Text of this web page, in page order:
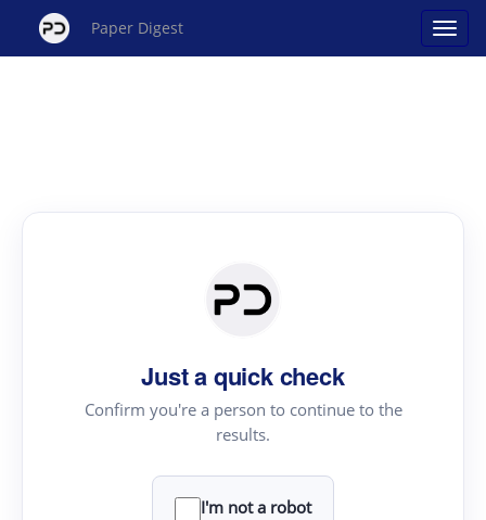
Paper Digest
Just a quick check
Confirm you're a person to continue to the
results.
I'm not a robot